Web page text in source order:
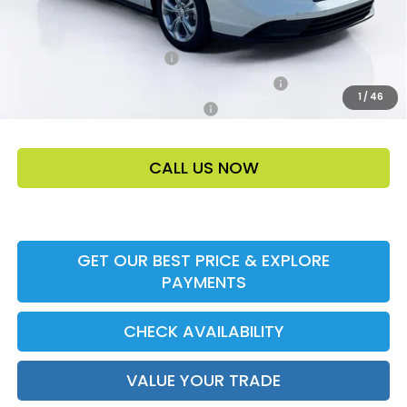
1 / 46
-$500
-$500
CALL US NOW
GET OUR BEST PRICE & EXPLORE
PAYMENTS
CHECK AVAILABILITY
VALUE YOUR TRADE